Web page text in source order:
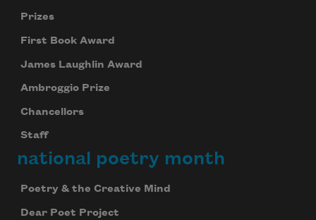
Prizes
First Book Award
James Laughlin Award
Ambroggio Prize
Chancellors
Staff
national poetry month
Poetry & the Creative Mind
Dear Poet Project